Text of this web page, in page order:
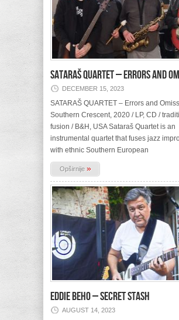
SATARAŠ QUARTET – Errors and
DECEMBER 15, 2023
SATARAŠ QUARTET – Errors and
Southern Crescent, 2020 / LP, CD /
fusion / B&H, USA Sataraš Quartet is an
instrumental quartet that fuses jazz
with ethnic Southern European
Opširnije »
EDDIE BEHO – Secret Stash
AUGUST 14, 2023